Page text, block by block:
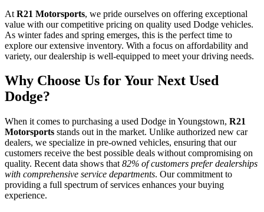
At R21 Motorsports, we pride ourselves on offering exceptional
value with our competitive pricing on quality used Dodge vehicles.
As winter fades and spring emerges, this is the perfect time to
explore our extensive inventory. With a focus on affordability and
variety, our dealership is well-equipped to meet your driving needs.
Why Choose Us for Your Next Used
Dodge?
When it comes to purchasing a used Dodge in Youngstown, R21
Motorsports stands out in the market. Unlike authorized new car
dealers, we specialize in pre-owned vehicles, ensuring that our
customers receive the best possible deals without compromising on
quality. Recent data shows that 82% of customers prefer dealerships
with comprehensive service departments. Our commitment to
providing a full spectrum of services enhances your buying
experience.